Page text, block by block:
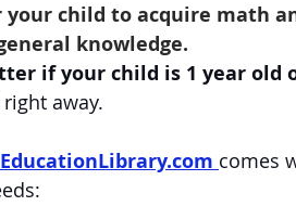
your child to acquire math
knowledge.
if your child is 1 year old
away.
comes